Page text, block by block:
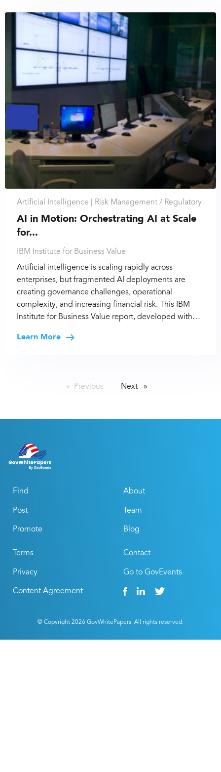
Artificial Intelligence | Risk Management / Regulatory
AI in Motion: Orchestrating AI at Scale
for...
IBM Institute for Business Value
Artificial intelligence is scaling rapidly across
enterprises, but fragmented AI deployments are
creating governance challenges, operational
complexity, and increasing financial risk. This IBM
Institute for Business Value report, developed with…
Learn More
Previous Next page
Find
Post
Promote
About
Team
Blog
Terms
Privacy
Content Agreement
Contact
Go to GovEvents
© Copyright 2026 GovWhitePapers. All rights reserved.